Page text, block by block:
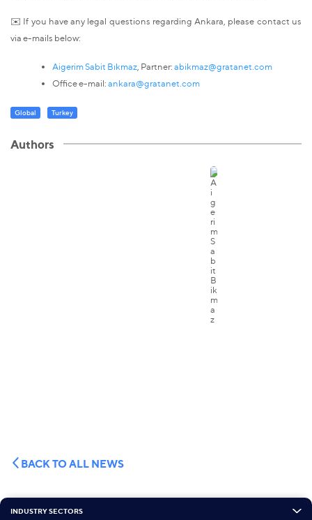
✉️ If you have any legal questions regarding Ankara, please contact us
via e-mails below:
Aigerim Sabit Bıkmaz , Partner:abikmaz@gratanet.com
Office e-mail:ankara@gratanet.com
Global Turkey
Authors
BACK TO ALL NEWS
INDUSTRY SECTORS